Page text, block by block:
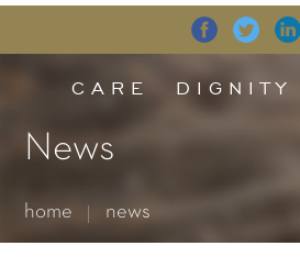
CARE DIGNITY
News
home news
Accept all
Back Accept only
Essential (1)
for the proper function of the website.
Statistics (1)